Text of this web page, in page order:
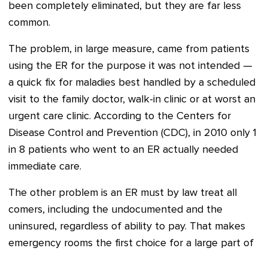
been completely eliminated, but they are far less
common.
The problem, in large measure, came from patients
using the ER for the purpose it was not intended —
a quick fix for maladies best handled by a scheduled
visit to the family doctor, walk-in clinic or at worst an
urgent care clinic. According to the Centers for
Disease Control and Prevention (CDC), in 2010 only 1
in 8 patients who went to an ER actually needed
immediate care.
The other problem is an ER must by law treat all
comers, including the undocumented and the
uninsured, regardless of ability to pay. That makes
emergency rooms the first choice for a large part of